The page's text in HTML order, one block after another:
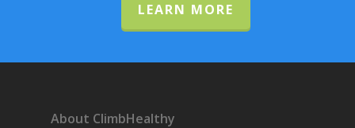
LEARN MORE
About ClimbHealthy